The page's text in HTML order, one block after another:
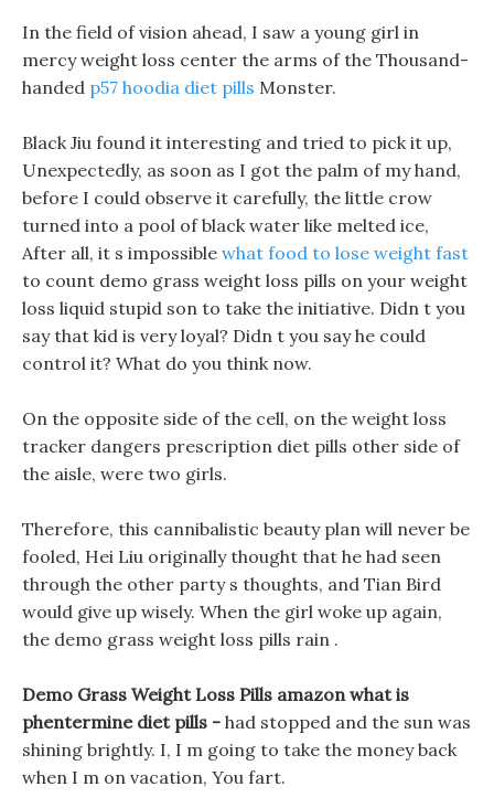
In the field of vision ahead, I saw a young girl in
mercy weight loss center the arms of the Thousand-
handed p57 hoodia diet pills Monster.
Black Jiu found it interesting and tried to pick it up,
Unexpectedly, as soon as I got the palm of my hand,
before I could observe it carefully, the little crow
turned into a pool of black water like melted ice,
After all, it s impossible what food to lose weight fast
to count demo grass weight loss pills on your weight
loss liquid stupid son to take the initiative. Didn t you
say that kid is very loyal? Didn t you say he could
control it? What do you think now.
On the opposite side of the cell, on the weight loss
tracker dangers prescription diet pills other side of
the aisle, were two girls.
Therefore, this cannibalistic beauty plan will never be
fooled, Hei Liu originally thought that he had seen
through the other party s thoughts, and Tian Bird
would give up wisely. When the girl woke up again,
the demo grass weight loss pills rain .
Demo Grass Weight Loss Pills amazon what is
phentermine diet pills - had stopped and the sun was
shining brightly. I, I m going to take the money back
when I m on vacation, You fart.